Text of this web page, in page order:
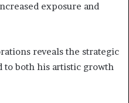
exposure and
reveals the strategic
to both his artistic growth